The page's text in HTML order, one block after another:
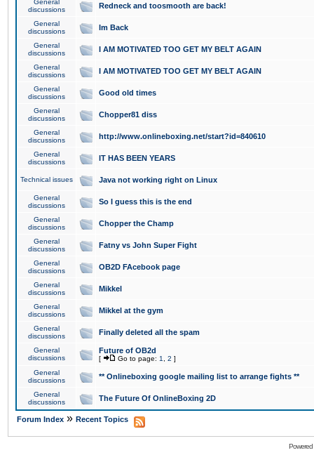
General
discussions
Redneck and toosmooth are back!
General
discussions
Im Back
General
discussions
I AM MOTIVATED TOO GET MY BELT AGAIN
General
discussions
I AM MOTIVATED TOO GET MY BELT AGAIN
General
discussions
Good old times
General
discussions
Chopper81 diss
General
discussions
http://www.onlineboxing.net/start?id=840610
General
discussions
IT HAS BEEN YEARS
Technical issues Java not working right on Linux
General
discussions
So I guess this is the end
General
discussions
Chopper the Champ
General
discussions
Fatny vs John Super Fight
General
discussions
OB2D FAcebook page
General
discussions
Mikkel
General
discussions
Mikkel at the gym
General
discussions
Finally deleted all the spam
General
discussions
Future of OB2d
[ Go to page: 1 2 ]
General
discussions
** Onlineboxing google mailing list to arrange fights **
General
discussions
The Future Of OnlineBoxing 2D
Forum Index » Recent Topics